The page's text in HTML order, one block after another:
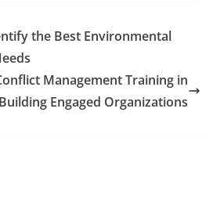
the Best Environmental
Management Training in
Building Engaged Organizations